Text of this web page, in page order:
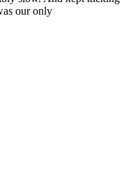
our only